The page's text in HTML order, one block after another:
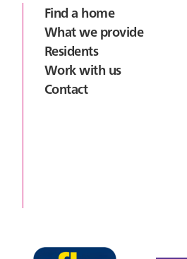
FooterFind a home
What we provide
Residents
Work with us
Contact